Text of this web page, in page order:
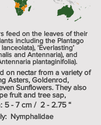
feed on the leaves of their
including the Plantago
‘Everlasting’
and Antennaria), and
plantaginifolia).
on nectar from a variety of
Asters, Goldenrod,
Sunflowers. They also
fruit and tree sap,
5 - 7 cm / 2 - 2.75 “
Nymphalidae